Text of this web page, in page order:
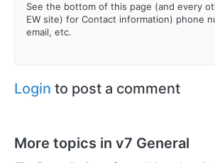
See the bottom of this page (and every
EW site) for Contact information) phone
email, etc.
Login to post a comment
More topics in v7 General